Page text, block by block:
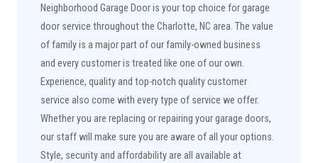
Neighborhood Garage Door is your top choice for garage
door service throughout the Charlotte, NC area. The value
of family is a major part of our family-owned business
and every customer is treated like one of our own.
Experience, quality and top-notch quality customer
service also come with every type of service we offer.
Whether you are replacing or repairing your garage doors,
our staff will make sure you are aware of all your options.
Style, security and affordability are all available at